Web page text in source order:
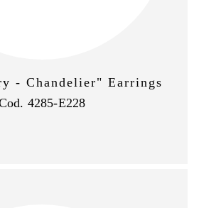
- Chandelier" Earrings
4285-E228